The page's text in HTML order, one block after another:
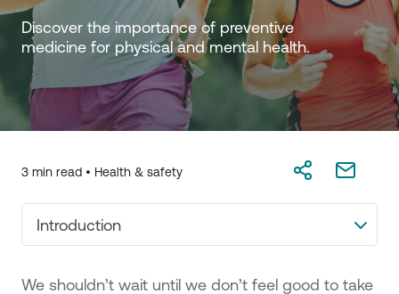
Discover the importance of preventive
medicine for physical and mental health.
3 min read • Health & safety
Introduction
We shouldn’t wait until we don’t feel good to take